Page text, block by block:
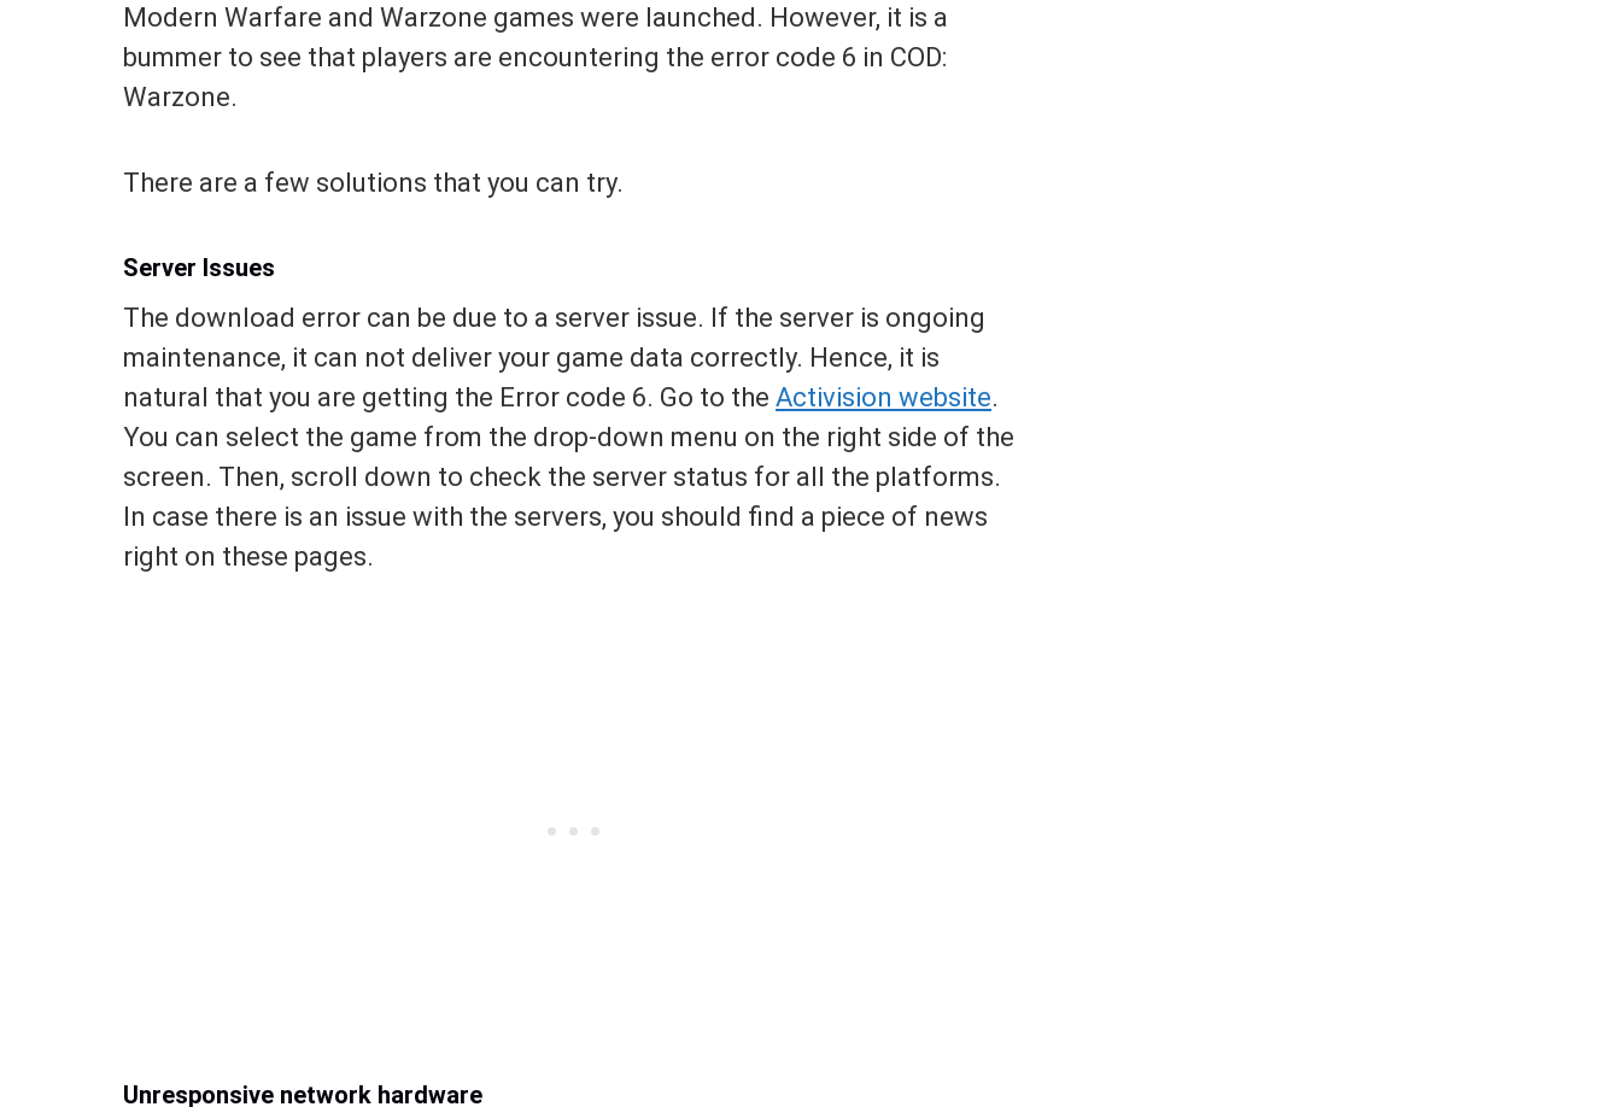
Modern Warfare and Warzone games were launched. However, it is a
bummer to see that players are encountering the error code 6 in COD:
Warzone.
There are a few solutions that you can try.
Server Issues
The download error can be due to a server issue. If the server is ongoing
maintenance, it can not deliver your game data correctly. Hence, it is
natural that you are getting the Error code 6. Go to the Activision website.
You can select the game from the drop-down menu on the right side of the
screen. Then, scroll down to check the server status for all the platforms.
In case there is an issue with the servers, you should find a piece of news
right on these pages.
Unresponsive network hardware